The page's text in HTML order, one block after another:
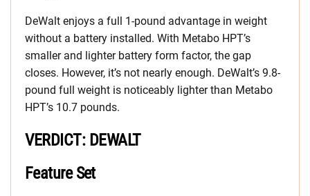
DeWalt enjoys a full 1-pound advantage in weight
without a battery installed. With Metabo HPT’s
smaller and lighter battery form factor, the gap
closes. However, it’s not nearly enough. DeWalt’s 9.8-
pound full weight is noticeably lighter than Metabo
HPT’s 10.7 pounds.
VERDICT: DEWALT
Feature Set